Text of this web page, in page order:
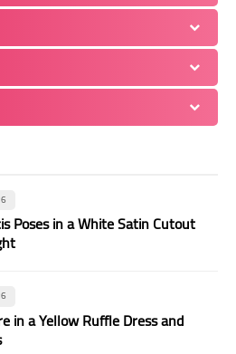
Poses in a White Satin Cutout
in a Yellow Ruffle Dress and